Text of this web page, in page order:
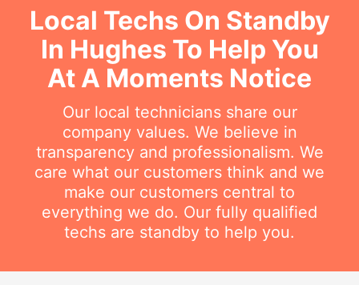
Local Techs On Standby
In Hughes To Help You
At A Moments Notice
Our local technicians share our
company values. We believe in
transparency and professionalism. We
care what our customers think and we
make our customers central to
everything we do. Our fully qualified
techs are standby to help you.